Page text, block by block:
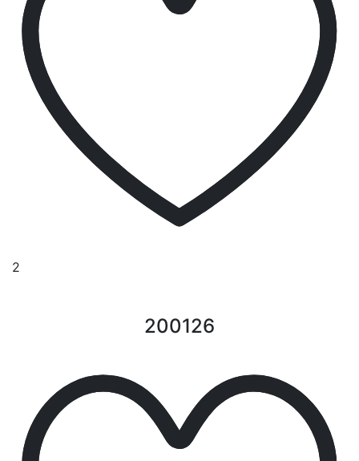
2
200126